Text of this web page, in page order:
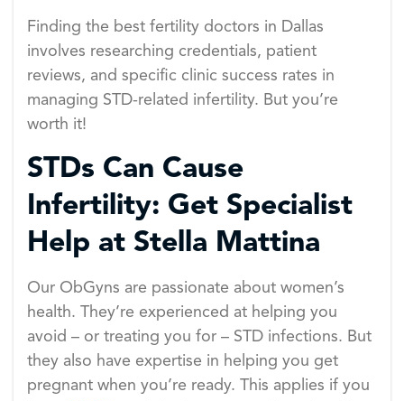
Finding the best fertility doctors in Dallas
involves researching credentials, patient
reviews, and specific clinic success rates in
managing STD-related infertility. But you’re
worth it!
STDs Can Cause
Infertility: Get Specialist
Help at Stella Mattina
Our ObGyns are passionate about women’s
health. They’re experienced at helping you
avoid – or treating you for – STD infections. But
they also have expertise in helping you get
pregnant when you’re ready. This applies if you